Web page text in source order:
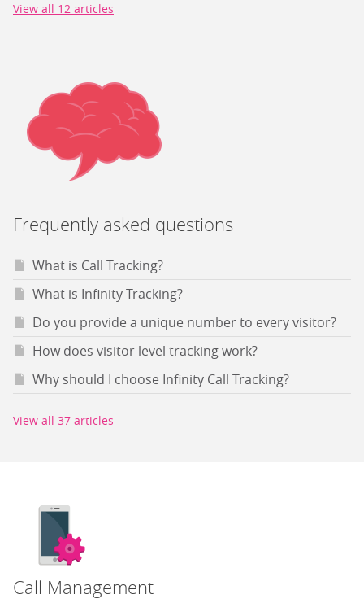
View all 12 articles
Frequently asked questions
What is Call Tracking?
What is Infinity Tracking?
Do you provide a unique number to every visitor?
How does visitor level tracking work?
Why should I choose Infinity Call Tracking?
View all 37 articles
Call Management